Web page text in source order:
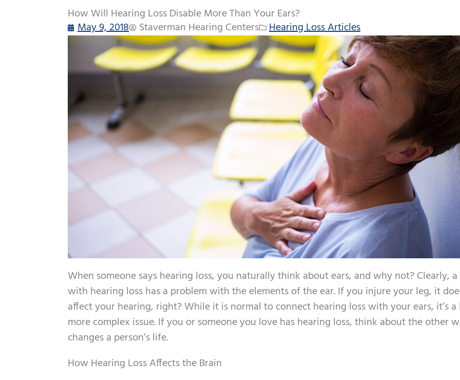
How Will Hearing Loss Disable More Than Your Ears?
May 9, 2018
Staverman Hearing Centers Hearing Loss Articles
When someone says hearing loss, you naturally think about ears, and why not? Clearly,
with hearing loss has a problem with the elements of the ear. If you injure your leg, it
affect your hearing, right? While it is normal to connect hearing loss with your ears, it’s
more complex issue. If you or someone you love has hearing loss, think about the other
changes a person’s life.
How Hearing Loss Affects the Brain